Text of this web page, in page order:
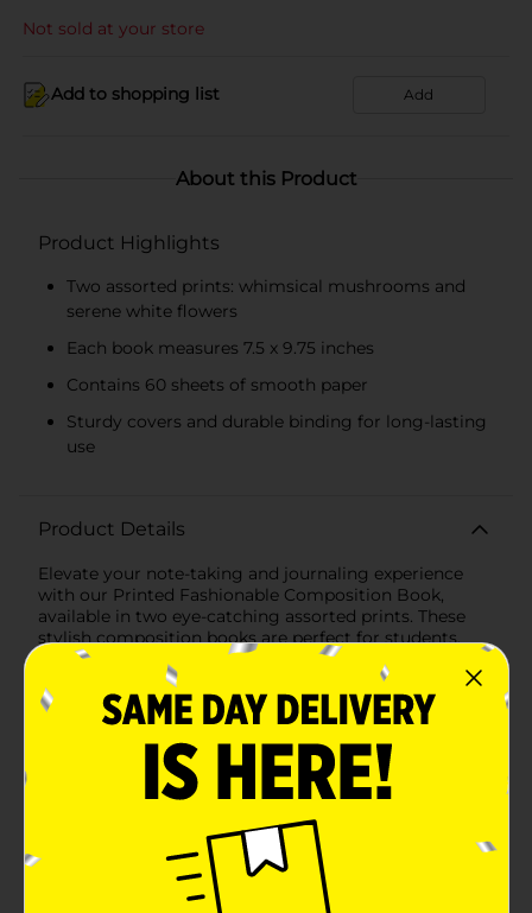
Not sold at your store
Add to shopping list Add
About this Product
Product Highlights
Two assorted prints: whimsical mushrooms and
serene white flowers
Each book measures 7.5 x 9.75 inches
Contains 60 sheets of smooth paper
Sturdy covers and durable binding for long-lasting
use
Product Details
Elevate your note-taking and journaling experience
with our Printed Fashionable Composition Book,
available in two eye-catching assorted prints. These
stylish composition books are perfect for students,
professionals, and anyone who appreciates a touch of
creativity in their stationery.The first design features a
vibrant, whimsical pattern of red mushrooms
surrounded by a variety of colorful flowers and foliage
set against a deep, charcoal background. With its
playful and artistic vibe, this print is sure to inspire
your writing and brighten your day.The second design
flowers on a calming lavender background,
complemented by a navy blue spine. This print exudes
a sense of tranquility and elegance, making it ideal for
more formal note-taking or reflective journaling.Each